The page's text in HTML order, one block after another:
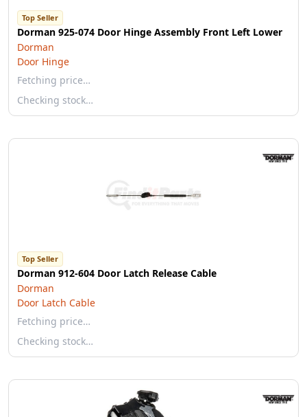
Top Seller
Dorman 925-074 Door Hinge Assembly Front Left Lower
Dorman
Door Hinge
Fetching price…
Checking stock…
Top Seller
Dorman 912-604 Door Latch Release Cable
Dorman
Door Latch Cable
Fetching price…
Checking stock…